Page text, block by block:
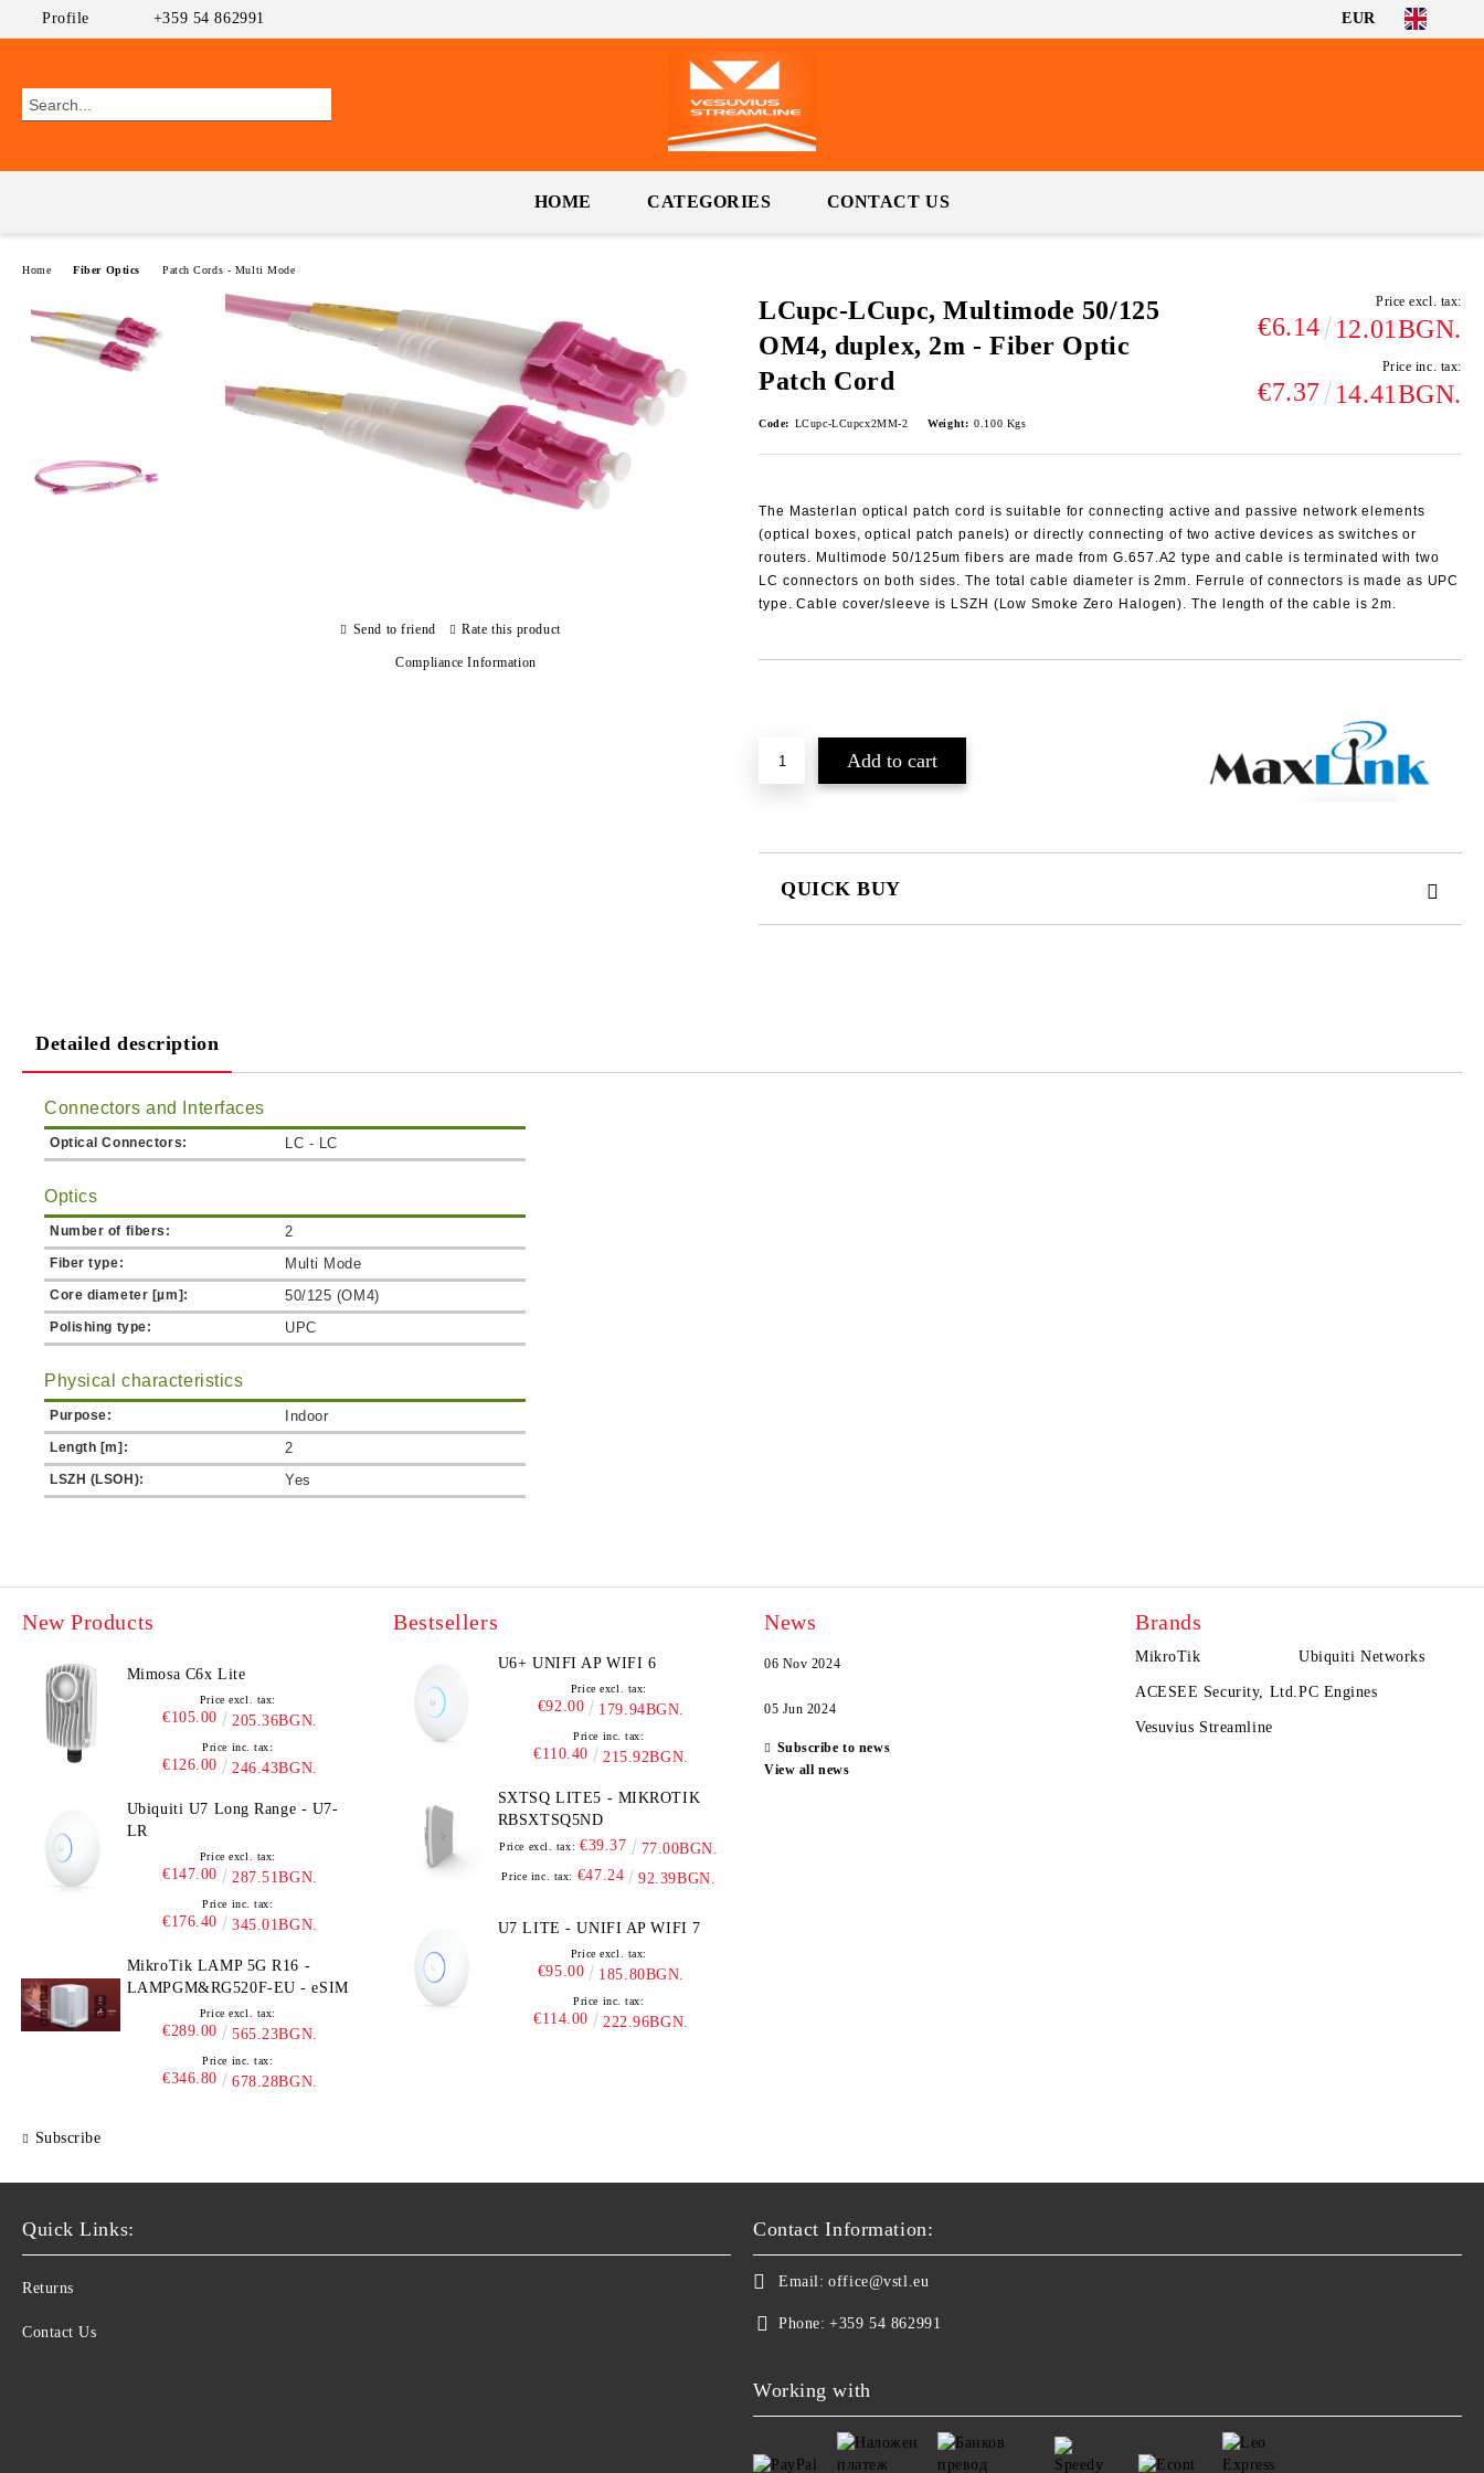
Profile +359 54 862991 EUR
HOME CATEGORIES CONTACT US
Home Fiber Optics Patch Cords - Multi Mode
LCupc-LCupc, Multimode 50/125
OM4, duplex, 2m - Fiber Optic
Patch Cord
Price excl. tax:
€6.14 12.01BGN.
Price inc. tax:
€7.37 14.41BGN.
Code: LCupc-LCupcx2MM-2 Weight: 0.100 Kgs
The Masterlan optical patch cord is suitable for connecting active and passive network elements
(optical boxes, optical patch panels) or directly connecting of two active devices as switches or
routers. Multimode 50/125um fibers are made from G.657.A2 type and cable is terminated with two
LC connectors on both sides. The total cable diameter is 2mm. Ferrule of connectors is made as UPC
type. Cable cover/sleeve is LSZH (Low Smoke Zero Halogen).The length of the cable is2m.
QUICK BUY
Send to friend Rate this product
Compliance Information
Detailed description
Connectors and Interfaces
Optical Connectors: LC - LC
Optics
Number of fibers: 2
Fiber type: Multi Mode
Core diameter [µm]: 50/125 (OM4)
Polishing type: UPC
Physical characteristics
Purpose: Indoor
Length [m]: 2
LSZH (LSOH): Yes
New Products
Mimosa C6x Lite
Price excl. tax:
€105.00 205.36BGN.
Price inc. tax:
€126.00 246.43BGN.
Ubiquiti U7 Long Range - U7-
LR
Price excl. tax:
€147.00 287.51BGN.
Price inc. tax:
€176.40 345.01BGN.
MikroTik LAMP 5G R16 -
LAMPGM&RG520F-EU - eSIM
Price excl. tax:
€289.00 565.23BGN.
Price inc. tax:
€346.80 678.28BGN.
Subscribe
Bestsellers
U6+ UNIFI AP WIFI 6
Price excl. tax:
€92.00 179.94BGN.
Price inc. tax:
€110.40 215.92BGN.
SXTSQ LITE5 - MIKROTIK
RBSXTSQ5ND
Price excl. tax: €39.37 77.00BGN.
Price inc. tax: €47.24 92.39BGN.
U7 LITE - UNIFI AP WIFI 7
Price excl. tax:
€95.00 185.80BGN.
Price inc. tax:
€114.00 222.96BGN.
News
06 Nov 2024
05 Jun 2024
Subscribe to news
View all news
Brands
MikroTik Ubiquiti Networks
ACESEE Security, Ltd.PC Engines
Vesuvius Streamline
Quick Links:
Returns
Contact Us
Contact Information:
Email: office@vstl.eu
Phone: +359 54 862991
Working with